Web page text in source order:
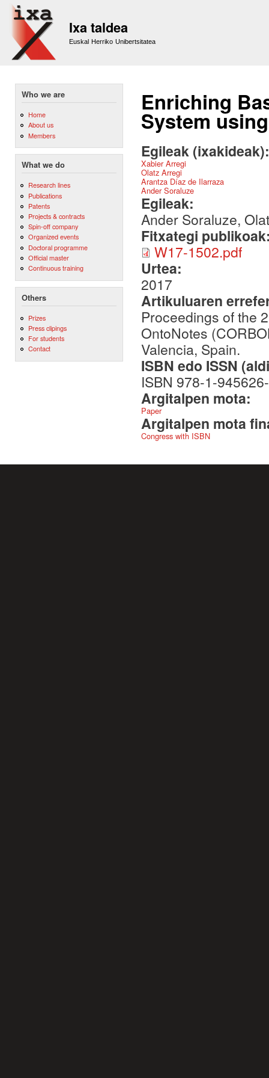
Ixa taldea
Euskal Herriko Unibertsitatea
Who we are
Home
About us
Members
What we do
Research lines
Publications
Patents
Projects & contracts
Spin-off company
Organized events
Doctoral programme
Official master
Continuous training
Others
Prizes
Press clipings
For students
Contact
Enriching
System
Egileak
Xabier Arregi
Olatz Arregi
Arantza Díaz de Ilarraza
Ander Soraluze
Egileak:
Ander Soraluze,
Fitxategi
W17-1502.pdf
Urtea:
2017
Artikuluaren
Proceedings of the
OntoNotes
Valencia, Spain.
ISBN edo ISSN
ISBN 978-1-
Argitalpen mota:
Paper
Argitalpen mota
Congress with ISBN